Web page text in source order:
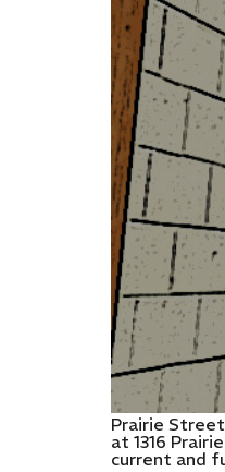
Prairie
at 1316
current and